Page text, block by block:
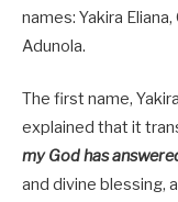
names: Yakira
Adunola.
The first name,
explained that it
my God has
and divine blessing,